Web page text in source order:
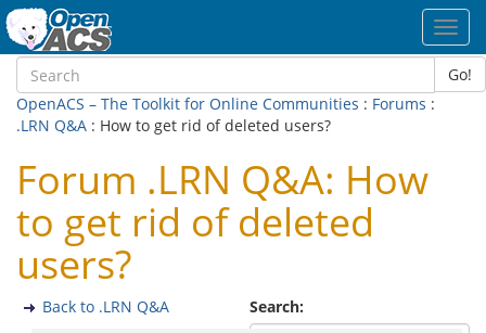
Go!
OpenACS – The Toolkit for Online Communities : Forums :
.LRN Q&A : How to get rid of deleted users?
Forum .LRN Q&A: How
to get rid of deleted
users?
Search:
Back to .LRN Q&A